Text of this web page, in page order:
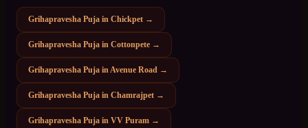
Grihapravesha Puja in Chickpet →
Grihapravesha Puja in Cottonpete →
Grihapravesha Puja inAvenue Road →
Grihapravesha Puja in Chamrajpet →
Grihapravesha Puja in VV Puram →